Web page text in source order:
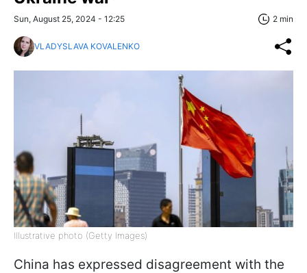
Sun, August 25, 2024 - 12:25 2 min
VLADYSLAVA KOVALENKO
Illustrative photo (Getty Images)
China has expressed disagreement with the